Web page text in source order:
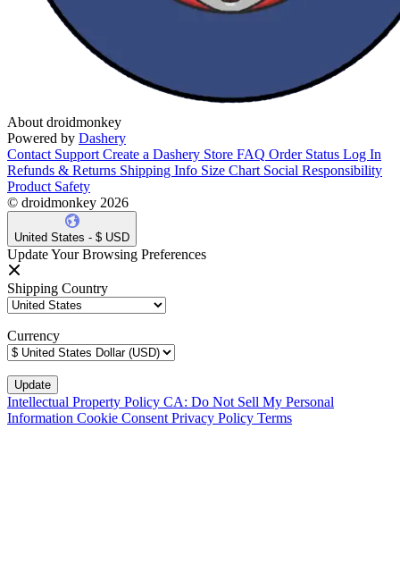
About droidmonkey
Powered by Dashery
Contact Support Create a Dashery Store FAQ Order Status Log In
Refunds & Returns Shipping Info Size Chart Social Responsibility
Product Safety
© droidmonkey 2026
United States - $ USD
Update Your Browsing Preferences
Shipping Country
Currency
Intellectual Property Policy CA: Do Not Sell My Personal
Information Cookie Consent Privacy Policy Terms